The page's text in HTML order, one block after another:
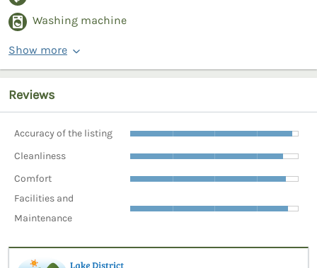
Washing machine
Show more
Reviews
Accuracy of the listing
Cleanliness
Comfort
Facilities and
Maintenance